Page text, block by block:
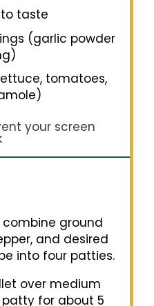
taste
(garlic powder
tomatoes,
your screen
combine ground
and desired
into four patties.
over medium
for about 5